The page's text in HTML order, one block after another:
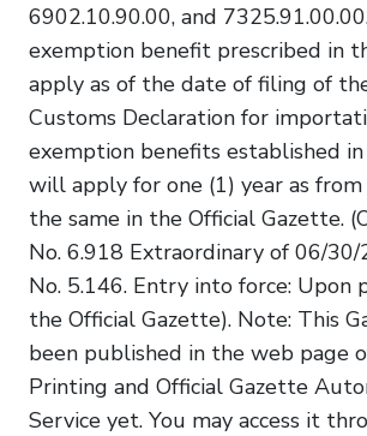
6902.10.90.00, and
exemption benefit prescribed in
apply as of the date of filing of
Customs Declaration for
exemption benefits established
will apply for one (1) year as
the same in the Official Gazette.
No. 6.918 Extraordinary of 06/30/
No. 5.146. Entry into force: Upon
the Official Gazette). Note: This
been published in the web page
Printing and Official Gazette
Service yet. You may access it